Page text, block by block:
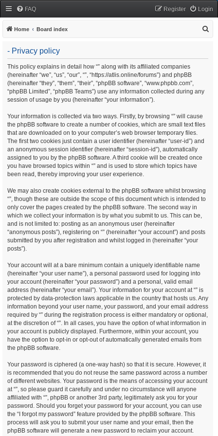
FAQ Login
Register
Home Board index
- Privacy policy
This policy explains in detail how “” along with its affiliated companies
(hereinafter “we”, “us”, “our”, “”, “https://atlis.online/forums”) and phpBB
(hereinafter “they”, “them”, “their”, “phpBB software”, “www.phpbb.com”,
“phpBB Limited”, “phpBB Teams”) use any information collected during any
session of usage by you (hereinafter “your information”).
Your information is collected via two ways. Firstly, by browsing “” will cause
the phpBB software to create a number of cookies, which are small text files
that are downloaded on to your computer’s web browser temporary files.
The first two cookies just contain a user identifier (hereinafter “user-id”) and
an anonymous session identifier (hereinafter “session-id”), automatically
assigned to you by the phpBB software. A third cookie will be created once
you have browsed topics within “” and is used to store which topics have
been read, thereby improving your user experience.
We may also create cookies external to the phpBB software whilst browsing
“”, though these are outside the scope of this document which is intended to
only cover the pages created by the phpBB software. The second way in
which we collect your information is by what you submit to us. This can be,
and is not limited to: posting as an anonymous user (hereinafter
“anonymous posts”), registering on “” (hereinafter “your account”) and posts
submitted by you after registration and whilst logged in (hereinafter “your
posts”).
Your account will at a bare minimum contain a uniquely identifiable name
(hereinafter “your user name”), a personal password used for logging into
your account (hereinafter “your password”) and a personal, valid email
address (hereinafter “your email”). Your information for your account at “” is
protected by data-protection laws applicable in the country that hosts us. Any
information beyond your user name, your password, and your email address
required by “” during the registration process is either mandatory or optional,
at the discretion of “”. In all cases, you have the option of what information in
your account is publicly displayed. Furthermore, within your account, you
have the option to opt-in or opt-out of automatically generated emails from
the phpBB software.
Your password is ciphered (a one-way hash) so that it is secure. However, it
is recommended that you do not reuse the same password across a number
of different websites. Your password is the means of accessing your account
at “”, so please guard it carefully and under no circumstance will anyone
affiliated with “”, phpBB or another 3rd party, legitimately ask you for your
password. Should you forget your password for your account, you can use
the “I forgot my password” feature provided by the phpBB software. This
process will ask you to submit your user name and your email, then the
phpBB software will generate a new password to reclaim your account.